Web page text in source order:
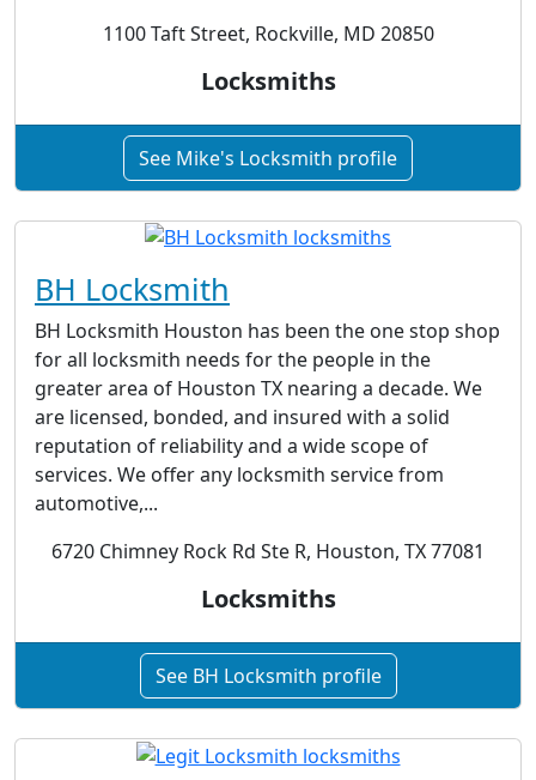
1100 Taft Street, Rockville, MD 20850
Locksmiths
See Mike's Locksmith profile
BH Locksmith
BH Locksmith Houston has been the one stop shop
for all locksmith needs for the people in the
greater area of Houston TX nearing a decade. We
are licensed, bonded, and insured with a solid
reputation of reliability and a wide scope of
services. We offer any locksmith service from
automotive,...
6720 Chimney Rock Rd Ste R, Houston, TX 77081
Locksmiths
See BH Locksmith profile